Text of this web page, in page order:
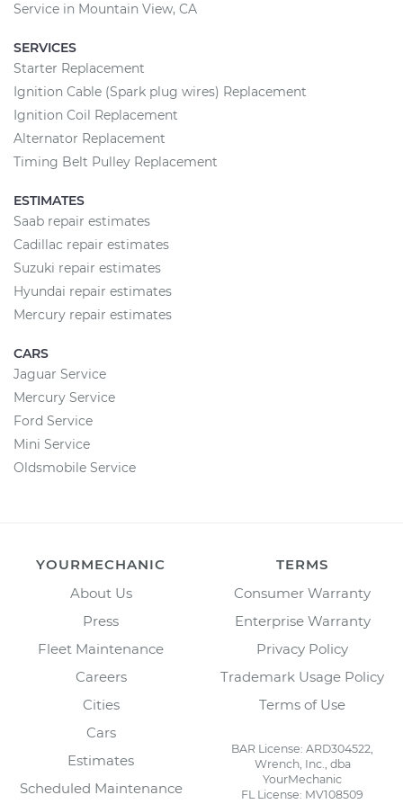
Service in Mountain View, CA
SERVICES
Starter Replacement
Ignition Cable (Spark plug wires) Replacement
Ignition Coil Replacement
Alternator Replacement
Timing Belt Pulley Replacement
ESTIMATES
Saab repair estimates
Cadillac repair estimates
Suzuki repair estimates
Hyundai repair estimates
Mercury repair estimates
CARS
Jaguar Service
Mercury Service
Ford Service
Mini Service
Oldsmobile Service
YOURMECHANIC
About Us
Press
Fleet Maintenance
Careers
Cities
Cars
Estimates
Scheduled Maintenance
TERMS
Consumer Warranty
Enterprise Warranty
Privacy Policy
Trademark Usage Policy
Terms of Use
BAR License: ARD304522,
Wrench, Inc., dba
YourMechanic
FL License: MV108509